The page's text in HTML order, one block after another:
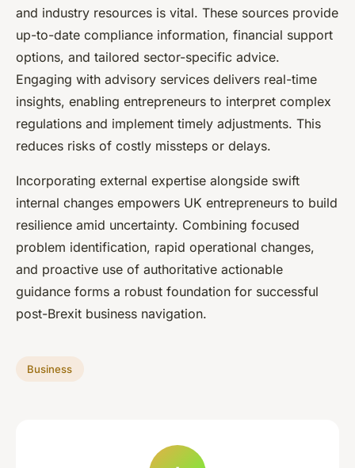
and industry resources is vital. These sources provide
up-to-date compliance information, financial support
options, and tailored sector-specific advice.
Engaging with advisory services delivers real-time
insights, enabling entrepreneurs to interpret complex
regulations and implement timely adjustments. This
reduces risks of costly missteps or delays.
Incorporating external expertise alongside swift
internal changes empowers UK entrepreneurs to build
resilience amid uncertainty. Combining focused
problem identification, rapid operational changes,
and proactive use of authoritative actionable
guidance forms a robust foundation for successful
post-Brexit business navigation.
Business